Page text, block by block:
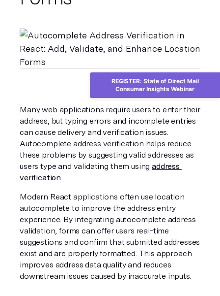
Many web applications require users to enter their
address, but typing errors and incomplete entries
can cause delivery and verification issues.
Autocomplete address verification helps reduce
these problems by suggesting valid addresses as
users type and validating them using address
verification.
Modern React applications often use location
autocomplete to improve the address entry
experience. By integrating autocomplete address
validation, forms can offer users real-time
suggestions and confirm that submitted addresses
exist and are properly formatted. This approach
improves address data quality and reduces
downstream issues caused by inaccurate inputs.
REGISTER: State of Direct Mail
Consumer Insights Webinar